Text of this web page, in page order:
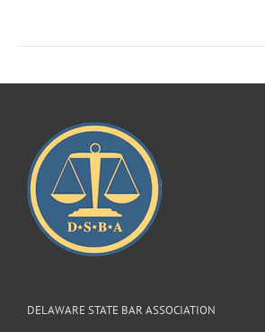
DELAWARE STATE BAR ASSOCIATION